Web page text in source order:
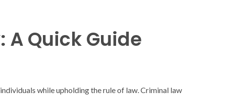
A Quick Guide
while upholding the rule of law. Criminal law